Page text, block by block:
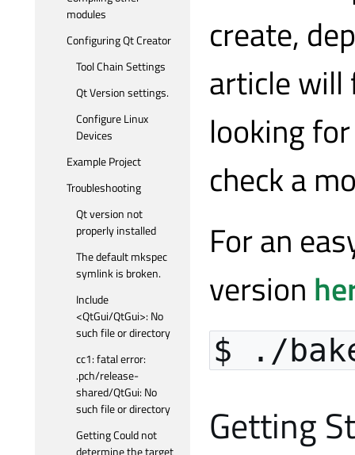
modules
Configuring Qt Creator
Tool Chain Settings
Qt Version settings.
Configure Linux
Devices
Example Project
Troubleshooting
Qt version not
properly installed
The default mkspec
symlink is broken.
Include
<QtGui/QtGui>: No
such file or directory
cc1: fatal error:
.pch/release-
shared/QtGui: No
such file or directory
Getting Could not
determine the target
create,
article will
looking
check a
For an
version
$ ./
Getting